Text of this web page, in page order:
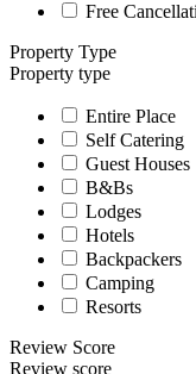
Free
Property Type
Property type
Entire Place
Self Catering
Guest Houses
B&Bs
Lodges
Hotels
Backpackers
Camping
Resorts
Review Score
Review score